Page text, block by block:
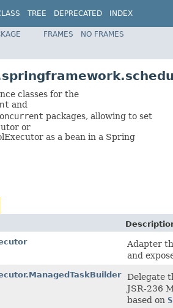
TREE DEPRECATED
INDEX
Spring Framework
FRAMES
NO FRAMES
classes for the
and
packages, allowing to set
or
as a bean in a Spring
Adapter
and
Delegate
JSR-236
based on